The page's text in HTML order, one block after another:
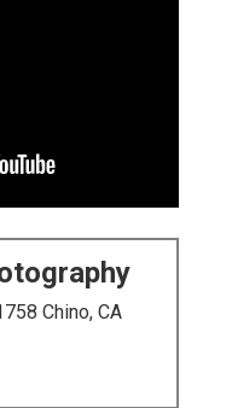
Chino, CA